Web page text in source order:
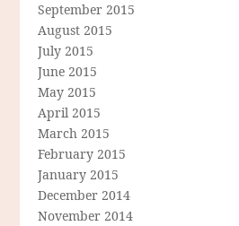
September 2015
August 2015
July 2015
June 2015
May 2015
April 2015
March 2015
February 2015
January 2015
December 2014
November 2014